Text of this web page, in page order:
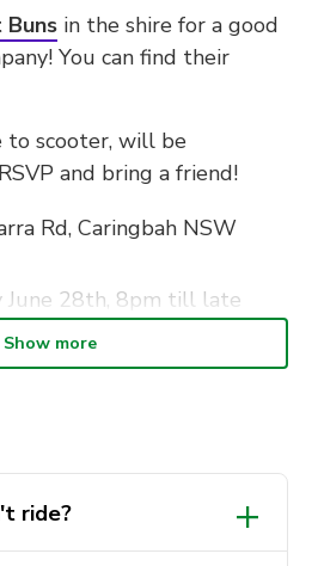
in the shire for a good
You can find their
scooter, will be
and bring a friend!
Rd, Caringbah NSW
June 28th, 8pm till late
policyregarding
reckless driving, burnouts
Such behaviour
from future
Show more
ride?